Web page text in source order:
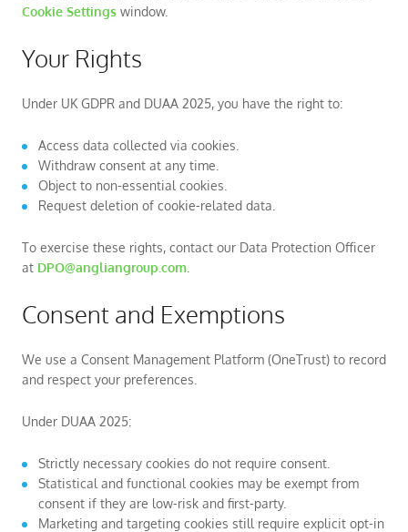
Cookie Settings window.
Your Rights
Under UK GDPR and DUAA 2025, you have the right to:
Access data collected via cookies.
Withdraw consent at any time.
Object to non-essential cookies.
Request deletion of cookie-related data.
To exercise these rights, contact our Data Protection Officer
at DPO@angliangroup.com
Consent and Exemptions
We use a Consent Management Platform (OneTrust) to record
and respect your preferences.
Under DUAA 2025:
Strictly necessary cookies do not require consent.
Statistical and functional cookies may be exempt from
consent if they are low-risk and first-party.
Marketing and targeting cookies still require explicit opt-in